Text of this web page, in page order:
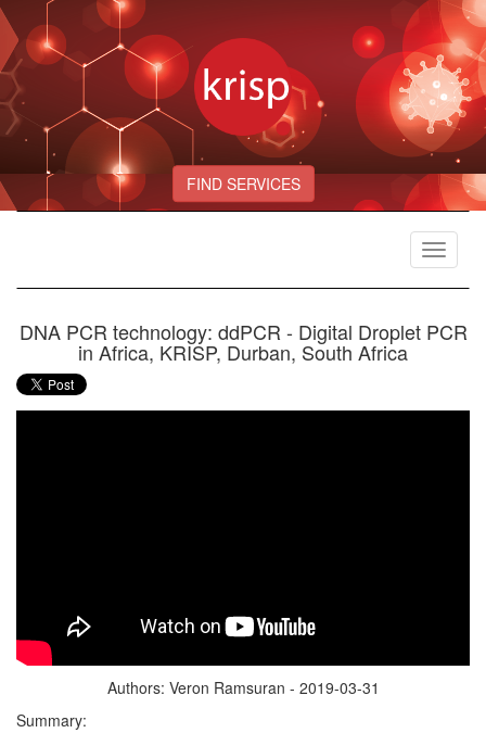
FIND SERVICES
Toggle
DNA PCR technology: ddPCR - Digital Droplet PCR
in Africa, KRISP, Durban, South Africa
Authors: Veron Ramsuran - 2019-03-31
Summary: